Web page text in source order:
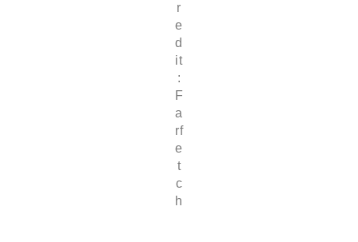
r
e
d
it
:
F
a
rf
e
t
c
h